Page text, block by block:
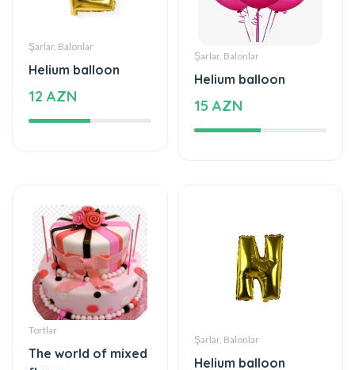
Şarlar, Balonlar
12 AZN
Şarlar, Balonlar
Helium balloon
15 AZN
Tortlar
The world of mixed
flavor
222 AZN
Şarlar, Balonlar
9.99 AZN